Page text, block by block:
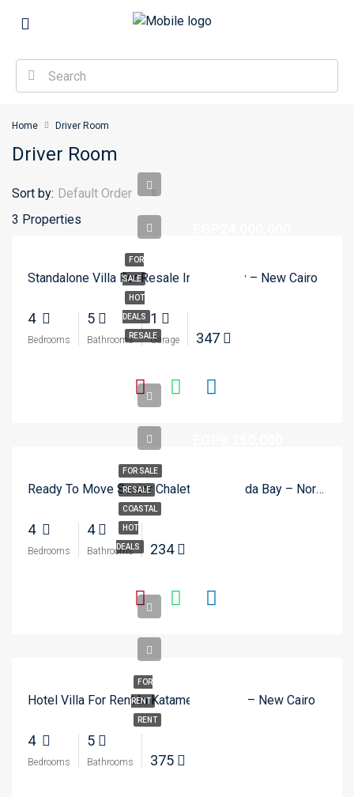
Home Driver Room
Driver Room
3 Properties
Sort by: Default Order
FOR
SALE
HOT
DEALS
RESALE
Standalone Villa For Resale In Madinaty – New Cairo
4
Bedrooms
5
Bathrooms
1
Garage 347
FOR SALE
RESALE
COASTAL
HOT
DEALS
Ready To Move Senior Chalet In Hacienda Bay – North Coast
4
Bedrooms
4
Bathrooms 234
FOR
RENT
RENT
Hotel Villa For Rent In Katameya Dunes – New Cairo
4
Bedrooms
5
Bathrooms 375